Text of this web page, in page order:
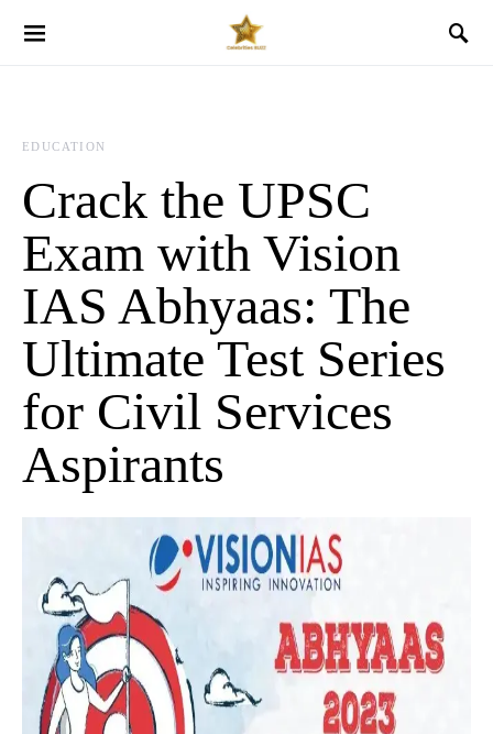
EDUCATION
Crack the UPSC
Exam with Vision
IAS Abhyaas: The
Ultimate Test Series
for Civil Services
Aspirants